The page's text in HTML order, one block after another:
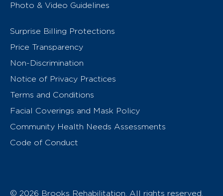
Photo & Video Guidelines
Surprise Billing Protections
Price Transparency
Non-Discrimination
Notice of Privacy Practices
Terms and Conditions
Facial Coverings and Mask Policy
Community Health Needs Assessments
Code of Conduct
© 2026 Brooks Rehabilitation. All rights reserved.